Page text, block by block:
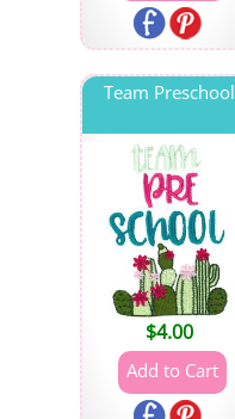
Team Preschool
$4.00